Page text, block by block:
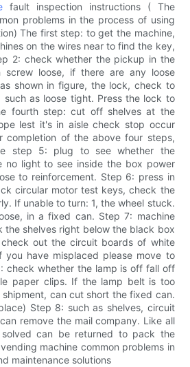
fault inspection instructions ( The
problems in the process of using
The first step: to get the machine,
on the wires near to find the key,
2: check whether the pickup in the
screw loose, if there are any loose
shown in figure, the lock, check to
such as loose tight. Press the lock to
fourth step: cut off shelves at the
lest it's in aisle check stop occur
completion of the above four steps,
step 5: plug to see whether the
no light to see inside the box power
to reinforcement. Step 6: press in
circular motor test keys, check the
If unable to turn: 1, the wheel stuck.
in a fixed can. Step 7: machine
the shelves right below the black box
out the circuit boards of white
you have misplaced please move to
check whether the lamp is off fall off
paper clips. If the lamp belt is too
can cut short the fixed can.
Step 8: such as shelves, circuit
remove the mail company. Like all
can be returned to pack the
machine common problems in
maintenance solutions